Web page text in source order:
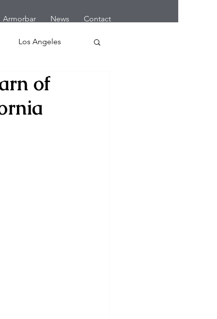
Armorbar News Contact
Los Angeles
Robbery
of